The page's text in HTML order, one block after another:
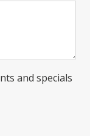
and specials